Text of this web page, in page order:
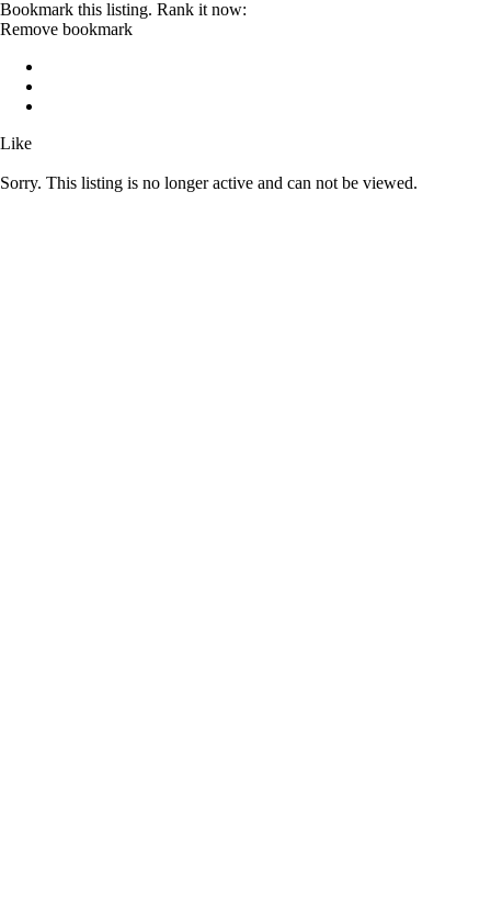
Bookmark this listing. Rank it now:
Remove bookmark
Like
Sorry. This listing is no longer active and can not be viewed.